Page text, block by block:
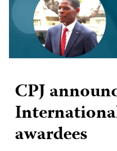
CPJ
awardees